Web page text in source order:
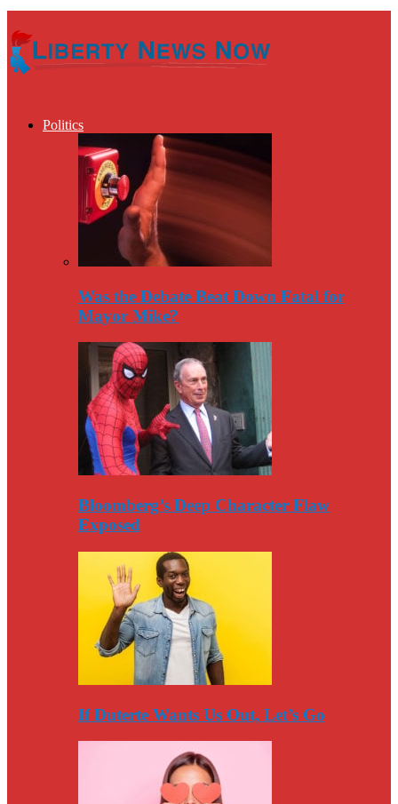
Politics
Was the Debate Beat Down Fatal for
Mayor Mike?
Bloomberg’s Deep Character Flaw
Exposed
If Duterte Wants Us Out, Let’s Go